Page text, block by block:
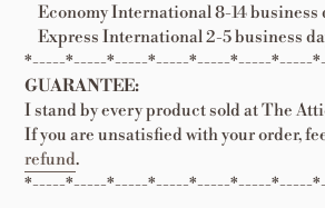
Economy International 8-14 business
Express International 2-5 business
*-----*-----*-----*-----*-----*-----*-----
GUARANTEE:
I stand by every product sold at The
If you are unsatisfied with your order,
refund.
*-----*-----*-----*-----*-----*-----*-----